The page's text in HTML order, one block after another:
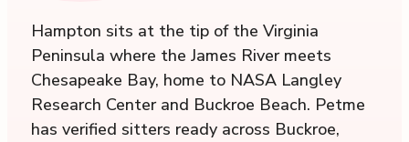
Hampton sits at the tip of the Virginia
Peninsula where the James River meets
Chesapeake Bay, home to NASA Langley
Research Center and Buckroe Beach. Petme
has verified sitters ready across Buckroe,